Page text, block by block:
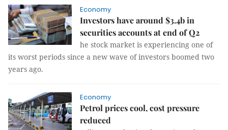
Economy
Investors have around $3.4b in
securities accounts at end of Q2
he stock market is experiencing one of
its worst periods since a new wave of investors boomed two
years ago.
Economy
Petrol prices cool, cost pressure
reduced